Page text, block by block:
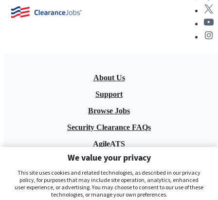
About Us
Support
Browse Jobs
Security Clearance FAQs
AgileATS
FedWork
Blog
We value your privacy
This site uses cookies and related technologies, as described in our privacy
policy, for purposes that may include site operation, analytics, enhanced
user experience, or advertising. You may choose to consent to our use of these
technologies, or manage your own preferences.